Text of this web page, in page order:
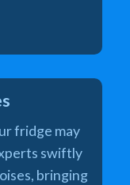
fridge may
swiftly
bringing